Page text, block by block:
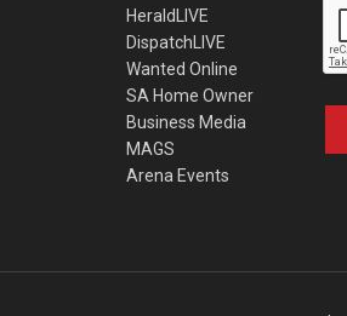
HeraldLIVE
DispatchLIVE
Wanted Online
SA Home Owner
Business Media
MAGS
Arena Events